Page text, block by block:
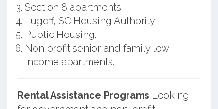
Section 8 apartments.
Lugoff, SC Housing Authority.
Public Housing.
Non profit senior and family low
income apartments.
Rental Assistance Programs Looking